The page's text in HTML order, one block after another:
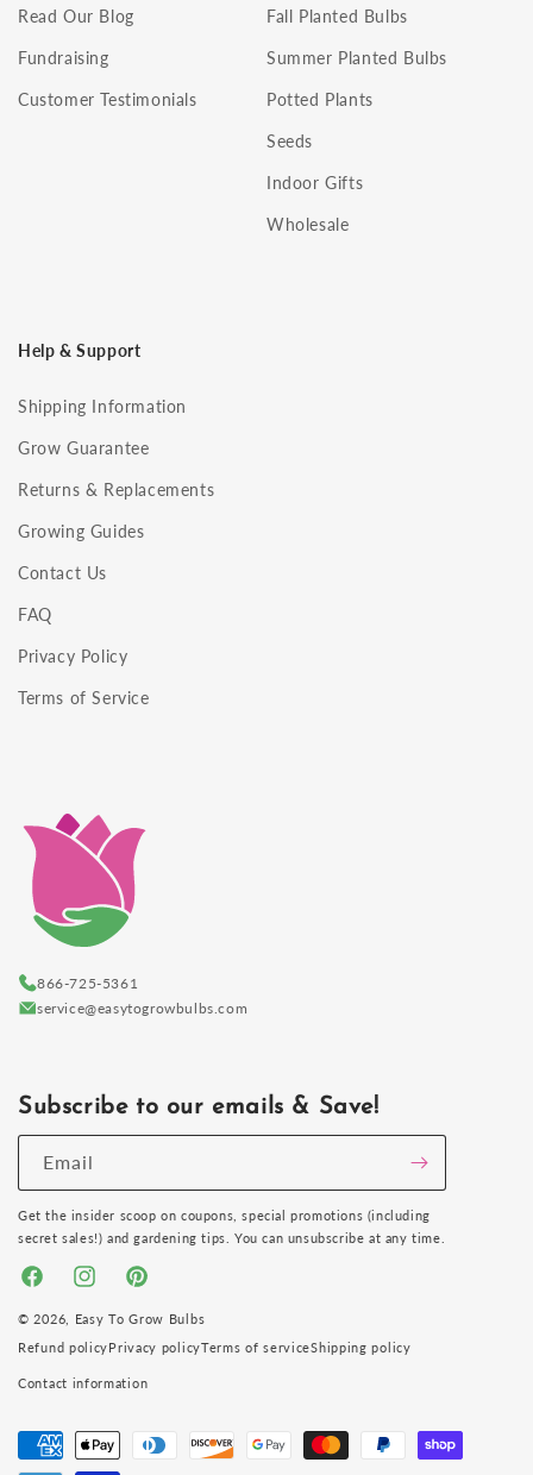
Read Our Blog
Fundraising
Customer Testimonials
Fall Planted Bulbs
Summer Planted Bulbs
Potted Plants
Seeds
Indoor Gifts
Wholesale
Help & Support
Shipping Information
Grow Guarantee
Returns & Replacements
Growing Guides
Contact Us
FAQ
Privacy Policy
Terms of Service
866-725-5361
service@easytogrowbulbs.com
Subscribe to our emails & Save!
Email
Get the insider scoop on coupons, special promotions (including
secret sales!) and gardening tips. You can unsubscribe at any time.
FacebookInstagramPinterest
© 2026,
Easy To Grow Bulbs
Refund policyPrivacy policyTerms of serviceShipping policy
Contact information
Payment
methods